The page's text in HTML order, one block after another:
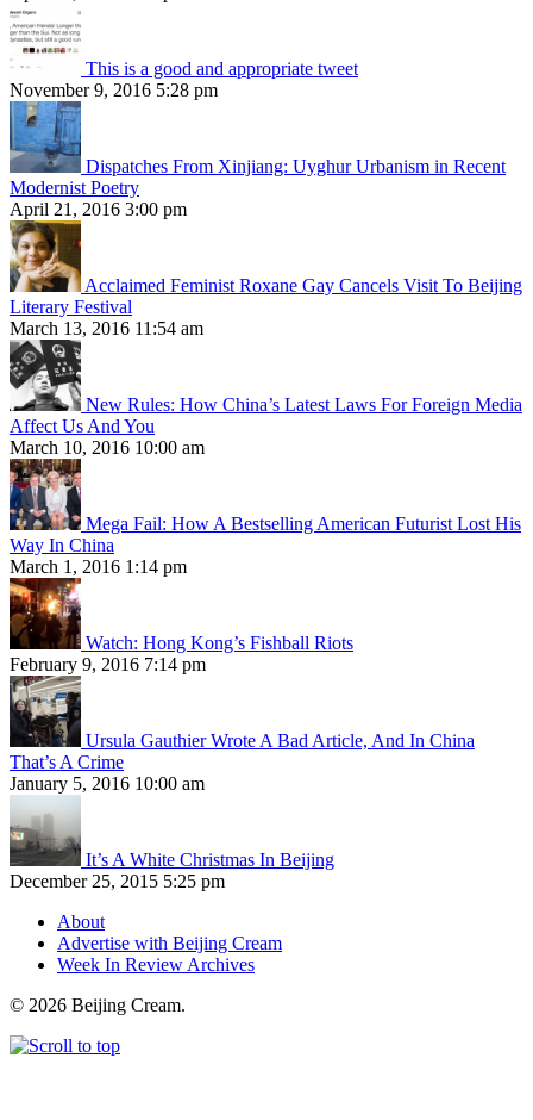
This is a good and appropriate tweet
November 9, 2016 5:28 pm
Dispatches From Xinjiang: Uyghur Urbanism in Recent
Modernist Poetry
April 21, 2016 3:00 pm
Acclaimed Feminist Roxane Gay Cancels Visit To Beijing
Literary Festival
March 13, 2016 11:54 am
New Rules: How China’s Latest Laws For Foreign Media
Affect Us And You
March 10, 2016 10:00 am
Mega Fail: How A Bestselling American Futurist Lost His
Way In China
March 1, 2016 1:14 pm
Watch: Hong Kong’s Fishball Riots
February 9, 2016 7:14 pm
Ursula Gauthier Wrote A Bad Article, And In China
That’s A Crime
January 5, 2016 10:00 am
It’s A White Christmas In Beijing
December 25, 2015 5:25 pm
About
Advertise with Beijing Cream
Week In Review Archives
© 2026 Beijing Cream.